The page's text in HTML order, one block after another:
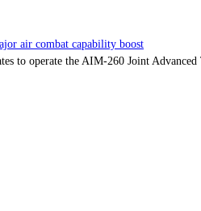
air combat capability boost
to operate the AIM-260 Joint Advanced